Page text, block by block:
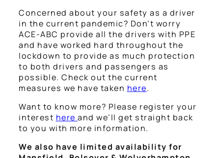
Concerned about your safety as a driver
in the current pandemic? Don’t worry
ACE-ABC provide all the drivers with PPE
and have worked hard throughout the
lockdown to provide as much protection
to both drivers and passengers as
possible. Check out the current
measures we have taken here.
Want to know more? Please register your
interest here and we’ll get straight back
to you with more information.
We also have limited availability for